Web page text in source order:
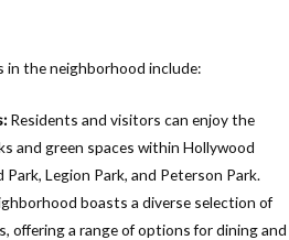
the neighborhood include:
Residents and visitors can enjoy the
and green spaces within Hollywood
Park, Legion Park, and Peterson Park.
boasts a diverse selection of
offering a range of options for dining and